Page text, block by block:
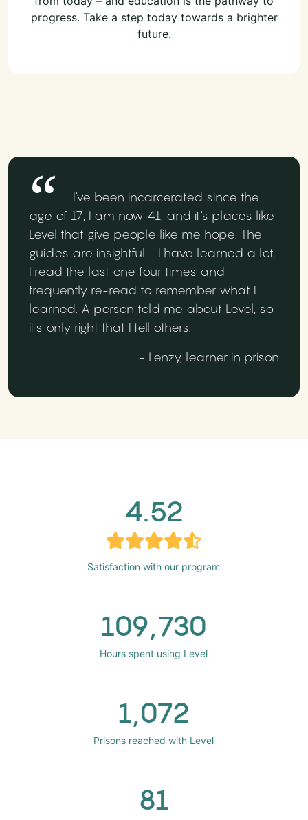
progress. Take a step today towards a brighter
future.
I've been incarcerated since the
age of 17, I am now 41, and it's places like
Level that give people like me hope. The
guides are insightful - I have learned a lot.
I read the last one four times and
frequently re-read to remember what I
learned. A person told me about Level, so
it's only right that I tell others.
- Lenzy, learner in prison
4.52
Satisfaction with our program
109,730
Hours spent using Level
1,072
Prisons reached with Level
81